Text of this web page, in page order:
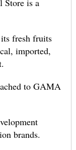
Store is a
fresh fruits
imported,
to GAMA
brands.